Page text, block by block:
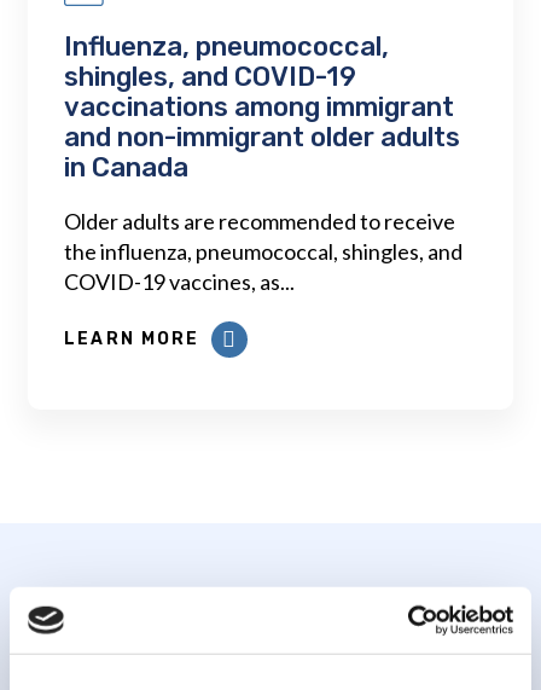
Influenza, pneumococcal,
shingles, and COVID-19
vaccinations among immigrant
and non-immigrant older adults
in Canada
Older adults are recommended to receive
the influenza, pneumococcal, shingles, and
COVID-19 vaccines, as...
LEARN MORE